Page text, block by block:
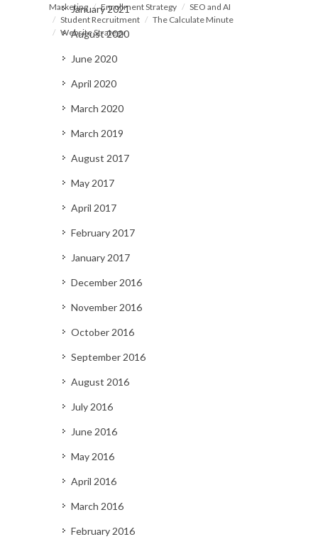
Marketing
Enrollment Strategy
SEO and AI
Student Recruitment
The Calculate Minute
Website Strategy
January 2021
August 2020
June 2020
April 2020
March 2020
March 2019
August 2017
May 2017
April 2017
February 2017
January 2017
December 2016
November 2016
October 2016
September 2016
August 2016
July 2016
June 2016
May 2016
April 2016
March 2016
February 2016